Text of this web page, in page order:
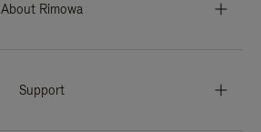
About Rimowa
Support